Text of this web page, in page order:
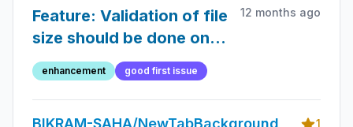
Feature: Validation of file
size should be done on
submit
12 months ago
enhancement good first issue
BIKRAM-SAHA/NewTabBackground
1